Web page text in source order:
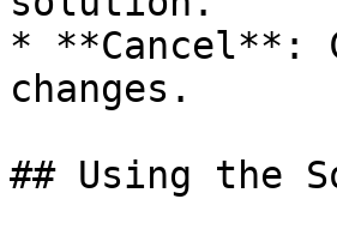
* **Cancel**:
changes.
## Using the